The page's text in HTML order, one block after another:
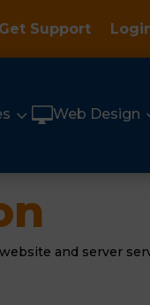
Get Support
3 Web Design
and server